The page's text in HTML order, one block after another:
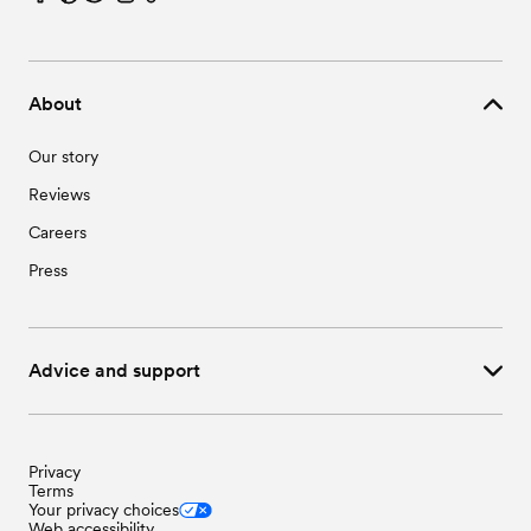
About
Our story
Reviews
Careers
Press
Advice and support
Privacy
Terms
Your privacy choices